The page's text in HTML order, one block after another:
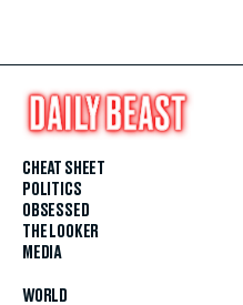
CHEAT SHEET
POLITICS
OBSESSED
THE LOOKER
MEDIA
WORLD